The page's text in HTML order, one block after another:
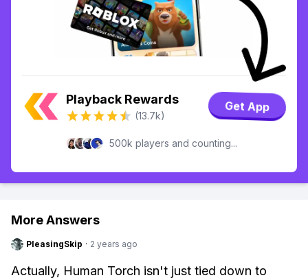
Playback Rewards
(13.7k)
Get App
500k players and counting...
More Answers
PleasingSkip · 2 years ago
Actually, Human Torch isn't just tied down to